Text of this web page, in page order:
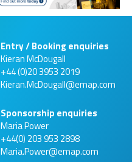
Entry / Booking enquiries
Kieran McDougall
+44 (0)20 3953 2019
Kieran.McDougall@emap.com
Sponsorship enquiries
Maria Power
+44(0) 203 953 2898
Maria.Power@emap.com